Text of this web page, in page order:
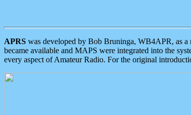
APRS was developed by Bob Bruninga, WB4APR, as
became available and MAPS were integrated into the
every aspect of Amateur Radio. For the original